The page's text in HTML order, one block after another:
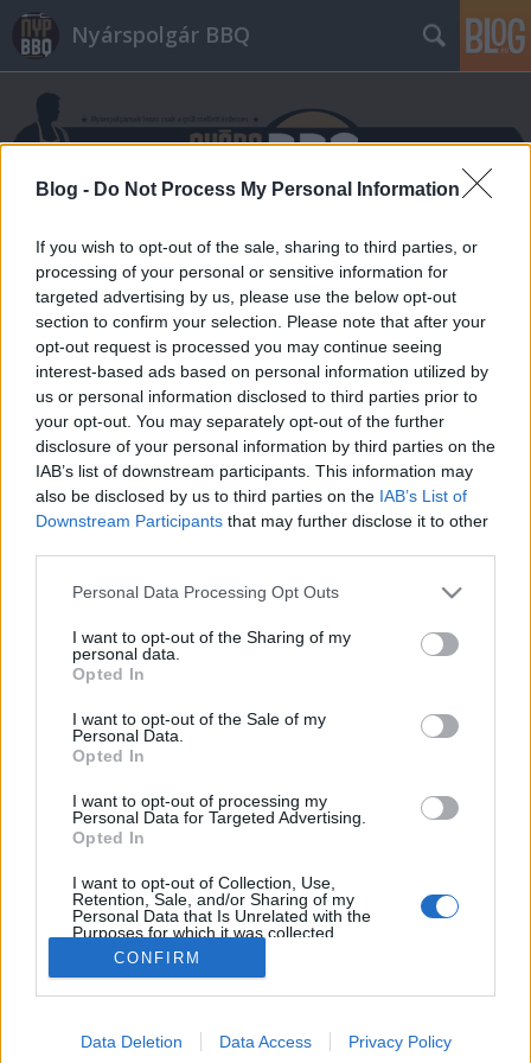
Blog - Do Not Process My Personal Information
If you wish to opt-out of the sale, sharing to third parties, or
processing of your personal or sensitive information for
targeted advertising by us, please use the below opt-out
section to confirm your selection. Please note that after your
opt-out request is processed you may continue seeing
interest-based ads based on personal information utilized by
us or personal information disclosed to third parties prior to
your opt-out. You may separately opt-out of the further
disclosure of your personal information by third parties on the
IAB’s list of downstream participants. This information may
also be disclosed by us to third parties on the IAB’s List of
Downstream Participants that may further disclose it to other
Please note that this website/app uses one or more Google
not limited to your visit or usage behaviour. You may click to
grant or deny consent to Google and its third-party tags to
use your data for below specified purposes in below Google
consent section.
Personal Data Processing Opt Outs
I want to opt-out of the Sharing of my
personal data.
Opted In
I want to opt-out of the Sale of my
Personal Data.
Opted In
I want to opt-out of processing my
Personal Data for Targeted Advertising.
Opted In
I want to opt-out of Collection, Use,
Retention, Sale, and/or Sharing of my
Personal Data that Is Unrelated with the
Purposes for which it was collected.
Opted Out
Google consents
I want to allow Google to enable storage
CONFIRM
Data Deletion Data Access Privacy Policy
Nyárspolgár BBQ
Címkék»tandori
Tandori csirkeszárny
Egy kifejezetten egyszerű, mégis szinte osztatlan
nyárson tandori-kemencébe lógatva sült
csirkeszárnyak. A fűszeres, ajranos páclében egy
sülnek meg, közép-ázsiai stílusban, páratlan ízeket…